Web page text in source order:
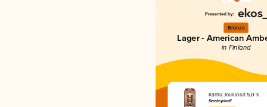
Bronze
Lager - American
in Finland
Karhu Jouluolut 5,0 %
Sinebrychoff